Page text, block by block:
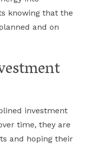
knowing that the
and on
investment
time, they are
and hoping their